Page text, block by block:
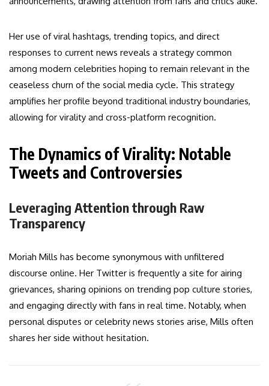
Her use of viral hashtags, trending topics, and direct
responses to current news reveals a strategy common
among modern celebrities hoping to remain relevant in the
ceaseless churn of the social media cycle. This strategy
amplifies her profile beyond traditional industry boundaries,
allowing for virality and cross-platform recognition.
The Dynamics of Virality: Notable
Tweets and Controversies
Leveraging Attention through Raw
Transparency
Moriah Mills has become synonymous with unfiltered
discourse online. Her Twitter is frequently a site for airing
grievances, sharing opinions on trending pop culture stories,
and engaging directly with fans in real time. Notably, when
personal disputes or celebrity news stories arise, Mills often
shares her side without hesitation.